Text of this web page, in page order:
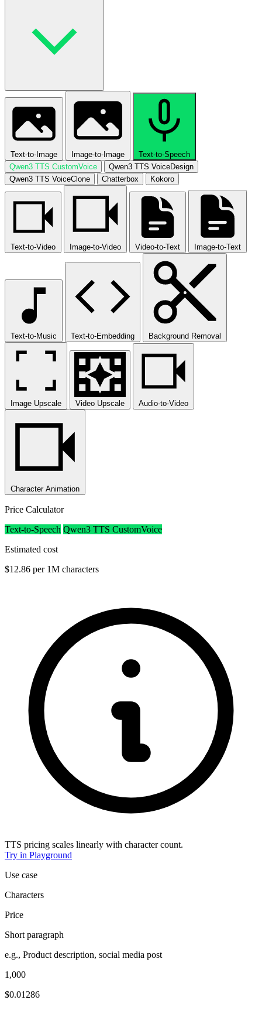
Text-to-Image Image-to-Image
Text-to-Speech
Qwen3 TTS CustomVoice
Qwen3 TTS VoiceDesign
Qwen3 TTS VoiceClone
Chatterbox Kokoro
Text-to-Video Image-to-Video Video-to-Text Image-to-Text
Text-to-Music Text-to-Embedding Background Removal
Image Upscale Video Upscale Audio-to-Video
Character Animation
Price Calculator
Text-to-Speech Qwen3 TTS CustomVoice
Estimated cost
$12.86 per 1M characters
TTS pricing scales linearly with character count.
Try in Playground
Use case
Characters
Price
Short paragraph
e.g., Product description, social media post
1,000
$0.01286